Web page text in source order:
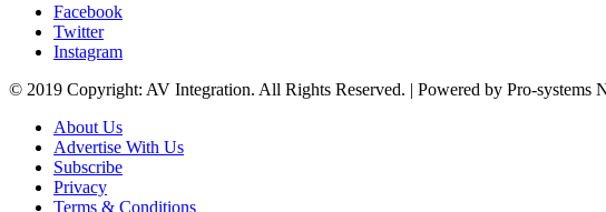
Facebook
Twitter
Instagram
© 2019 Copyright: AV Integration. All Rights Reserved. | Powered by Pro-systems
About Us
Advertise With Us
Subscribe
Privacy
Terms & Conditions